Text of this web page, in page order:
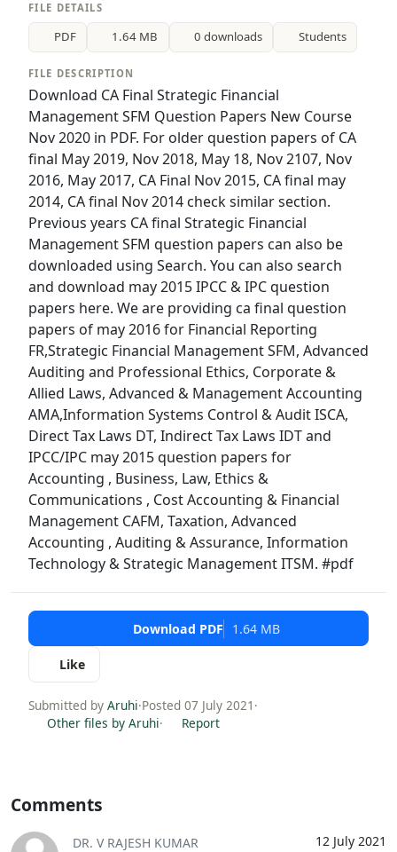
FILE DETAILS
PDF 1.64 MB 0 downloads Students
FILE DESCRIPTION
Download CA Final Strategic Financial
Management SFM Question Papers New Course
Nov 2020 in PDF. For older question papers of CA
final May 2019, Nov 2018, May 18, Nov 2107, Nov
2016, May 2017, CA Final Nov 2015, CA final may
2014, CA final Nov 2014 check similar section.
Previous years CA final Strategic Financial
Management SFM question papers can also be
downloaded using Search. You can also search
and download may 2015 IPCC & IPC question
papers here. We are providing ca final question
papers of may 2016 for Financial Reporting
FR,Strategic Financial Management SFM, Advanced
Auditing and Professional Ethics, Corporate &
Allied Laws, Advanced & Management Accounting
AMA,Information Systems Control & Audit ISCA,
Direct Tax Laws DT, Indirect Tax Laws IDT and
IPCC/IPC may 2015 question papers for
Accounting , Business, Law, Ethics &
Communications , Cost Accounting & Financial
Management CAFM, Taxation, Advanced
Accounting , Auditing & Assurance, Information
Technology & Strategic Management ITSM. #pdf
Download PDF 1.64 MB
Like
Submitted by Aruhi·Posted 07 July 2021 ·
Other files by Aruhi· Report
Comments
12 July 2021
DR. V RAJESH KUMAR